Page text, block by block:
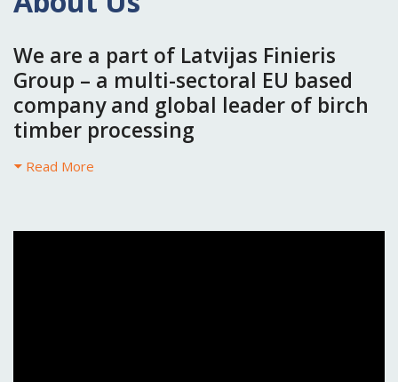
We are a part of Latvijas Finieris
Group – a multi-sectoral EU based
company and global leader of birch
timber processing
Read More